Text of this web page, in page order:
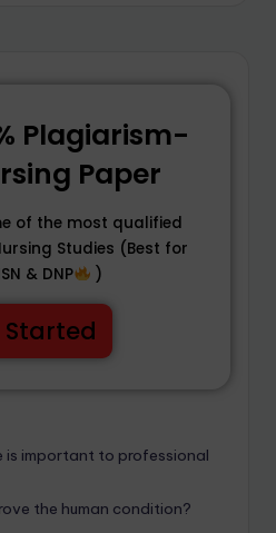
Plagiarism-
Paper
of the most qualified
Studies (Best for
& DNP
)
Started
is important to professional
the human condition?